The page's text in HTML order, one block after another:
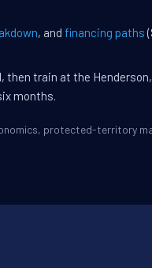
, and financing paths
then train at the
months.
protected-territory